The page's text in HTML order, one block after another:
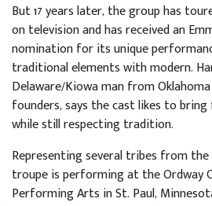
But 17 years later, the group has
on television and has received an
nomination for its unique
traditional elements with modern.
Delaware/Kiowa man from
founders, says the cast likes to
while still respecting tradition.
Representing several tribes from the
troupe is performing at the Ordway
Performing Arts in St. Paul,